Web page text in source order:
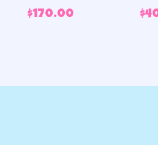
$170.00 $